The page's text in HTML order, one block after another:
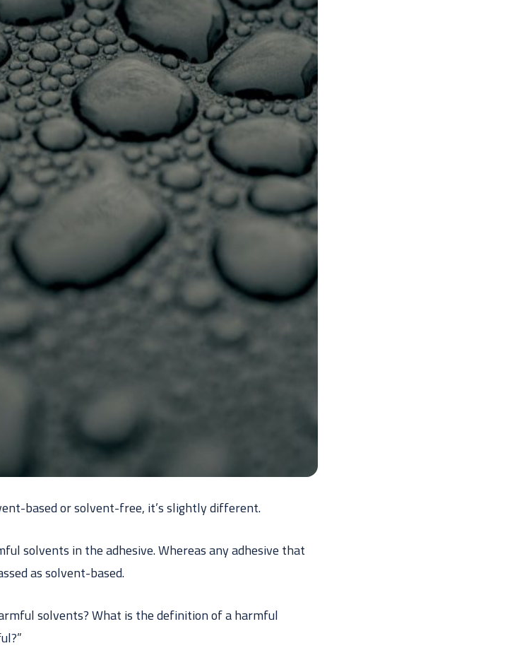
based or solvent-free, it’s slightly different.
solvents in the adhesive. Whereas any adhesive that
as solvent-based.
solvents? What is the definition of a harmful